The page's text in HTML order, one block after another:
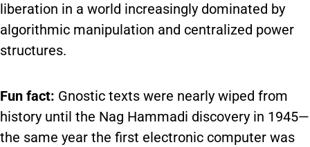
liberation in a world increasingly dominated by
algorithmic manipulation and centralized power
structures.
Fun fact: Gnostic texts were nearly wiped from
history until the Nag Hammadi discovery in 1945—
the same year the first electronic computer was